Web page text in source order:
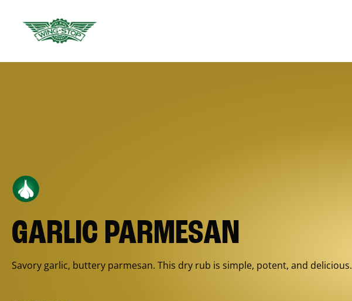
GARLIC PARMESAN
Savory garlic, buttery parmesan. This dry rub is simple, potent, and delicious.